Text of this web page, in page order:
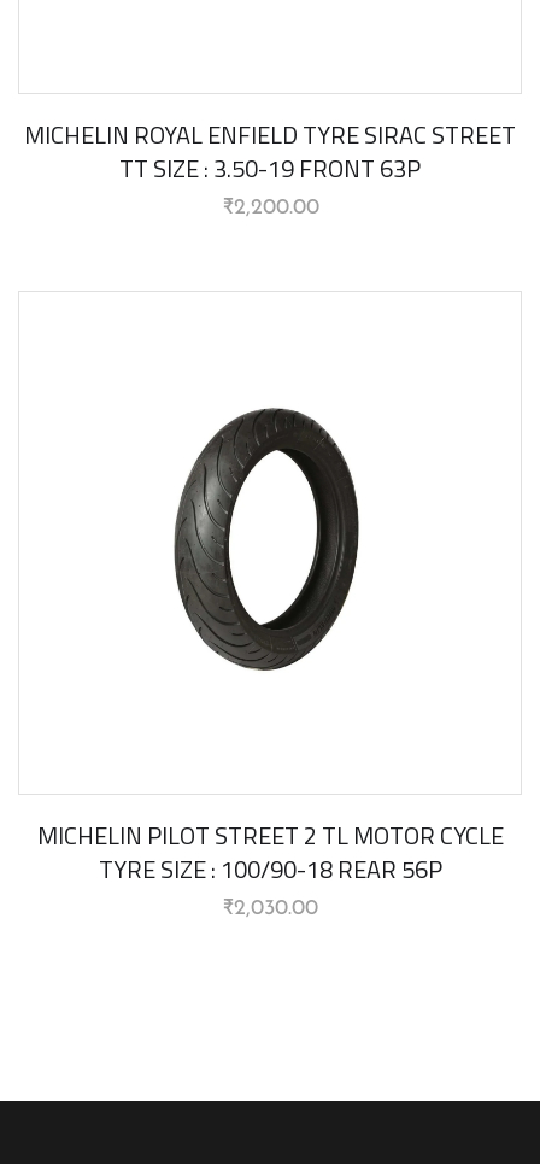
MICHELIN ROYAL ENFIELD TYRE SIRAC STREET
TT SIZE : 3.50-19 FRONT 63P
₹2,200.00
MICHELIN PILOT STREET 2 TL MOTOR CYCLE
TYRE SIZE : 100/90-18 REAR 56P
₹2,030.00